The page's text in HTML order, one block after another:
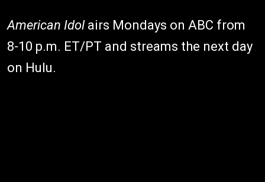
American Idolairs Mondays on ABC from
8-10 p.m. ET/PT and streams the next day
on Hulu.